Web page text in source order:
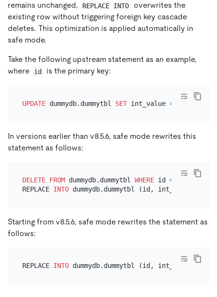
remains unchanged, REPLACE INTO
overwrites the
existing row without triggering foreign key cascade
deletes. This optimization is applied automatically in
safe mode.
Take the following upstream statement as an example,
where
id is the primary key:
UPDATE dummydb.dummytbl SET int_value =
In versions earlier than v8.5.6, safe mode rewrites this
statement as follows:
DELETE FROM dummydb.dummytbl WHERE id =
REPLACE INTO dummydb.dummytbl (id, int_value,
Starting from v8.5.6, safe mode rewrites the statement as
follows:
REPLACE INTO dummydb.dummytbl (id, int_value,